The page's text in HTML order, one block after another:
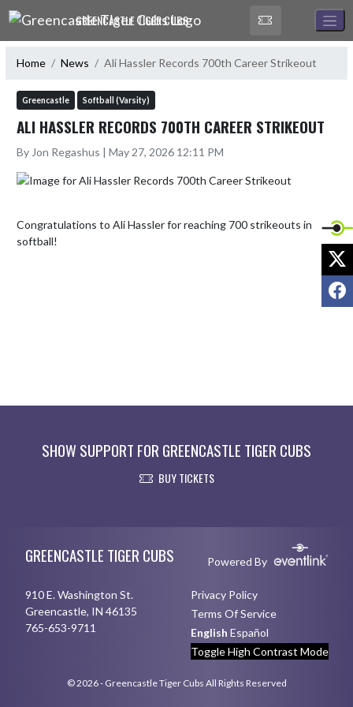
Skip Navigation Menu
GREENCASTLE TIGER CUBS
Home News Ali Hassler Records 700th Career Strikeout
Greencastle Softball (Varsity)
ALI HASSLER RECORDS 700TH CAREER STRIKEOUT
By Jon Regashus | May 27, 2026 12:11 PM
Congratulations to Ali Hassler for reaching 700 strikeouts in
softball!
SHOW SUPPORT FOR GREENCASTLE TIGER CUBS
BUY TICKETS
GREENCASTLE TIGER CUBS Powered By
910 E. Washington St.
Greencastle, IN 46135
765-653-9711
Privacy Policy
Terms Of Service
English Español
Toggle High Contrast Mode
© 2026 - Greencastle Tiger Cubs All Rights Reserved